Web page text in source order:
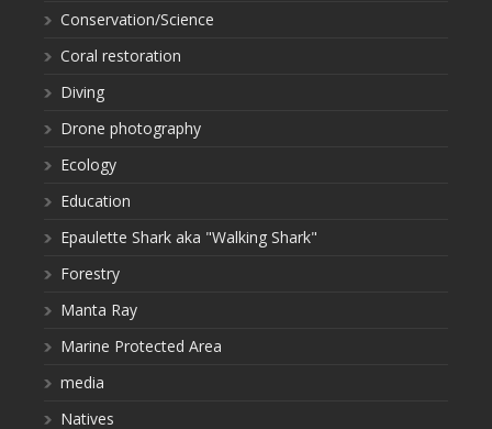
Conservation/Science
Coral restoration
Diving
Drone photography
Ecology
Education
Epaulette Shark aka "Walking Shark"
Forestry
Manta Ray
Marine Protected Area
media
Natives